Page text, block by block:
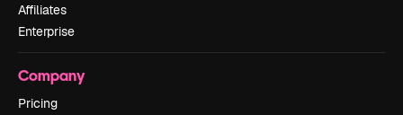
Affiliates
Enterprise
Company
Pricing